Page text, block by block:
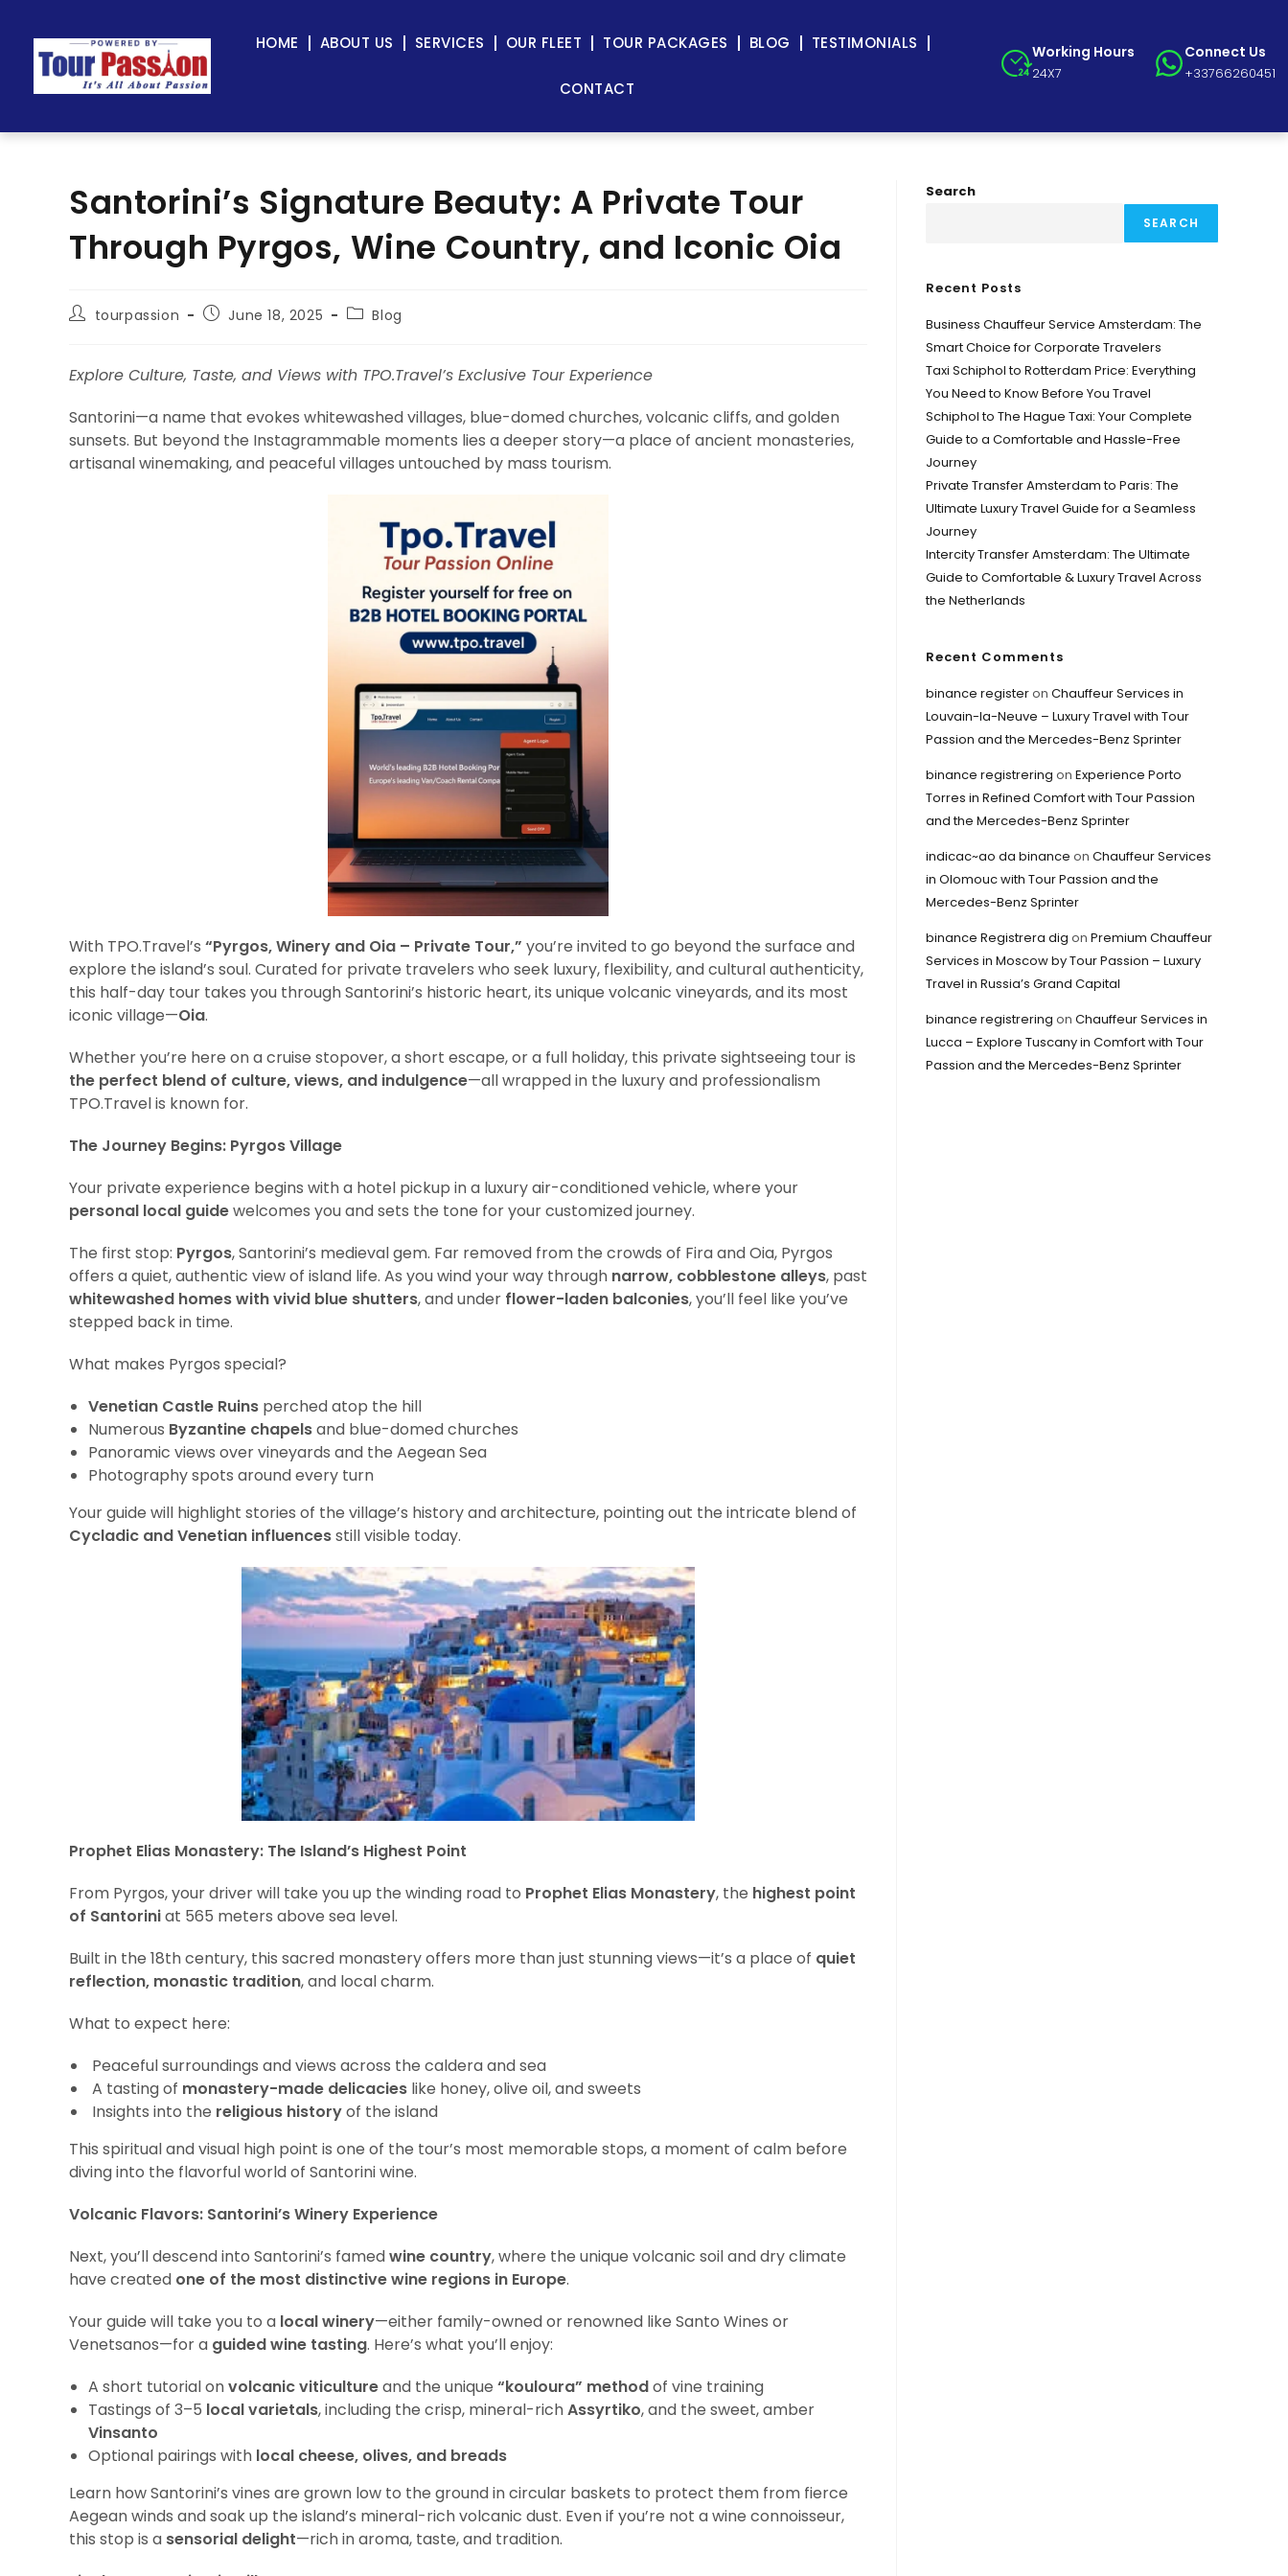
HOME ABOUT US SERVICES OUR FLEET TOUR PACKAGES BLOG TESTIMONIALS
CONTACT
Working Hours
24X7
Connect Us
+33766260451
Santorini’s Signature Beauty: A Private Tour
Through Pyrgos, Wine Country, and Iconic Oia
tourpassion June 18, 2025 Blog
Explore Culture, Taste, and Views with TPO.Travel’s Exclusive Tour Experience
Santorini—a name that evokes whitewashed villages, blue-domed churches, volcanic cliffs, and golden
sunsets. But beyond the Instagrammable moments lies a deeper story—a place of ancient monasteries,
artisanal winemaking, and peaceful villages untouched by mass tourism.
With TPO.Travel’s “Pyrgos, Winery and Oia – Private Tour,” you’re invited to go beyond the surface and
explore the island’s soul. Curated for private travelers who seek luxury, flexibility, and cultural authenticity,
this half-day tour takes you through Santorini’s historic heart, its unique volcanic vineyards, and its most
iconic village—Oia.
Whether you’re here on a cruise stopover, a short escape, or a full holiday, this private sightseeing tour is
the perfect blend of culture, views, and indulgence—all wrapped in the luxury and professionalism
TPO.Travel is known for.
The Journey Begins: Pyrgos Village
Your private experience begins with a hotel pickup in a luxury air-conditioned vehicle, where your
personal local guidewelcomes you and sets the tone for your customized journey.
The first stop: Pyrgos, Santorini’s medieval gem. Far removed from the crowds of Fira and Oia, Pyrgos
offers a quiet, authentic view of island life. As you wind your way through narrow, cobblestone alleys, past
whitewashed homes with vivid blue shutters, and under flower-laden balconies, you’ll feel like you’ve
stepped back in time.
What makes Pyrgos special?
Venetian Castle Ruins perched atop the hill
Numerous Byzantine chapelsand blue-domed churches
Panoramic views over vineyards and the Aegean Sea
Photography spots around every turn
Your guide will highlight stories of the village’s history and architecture, pointing out the intricate blend of
Cycladic and Venetian influencesstill visible today.
Prophet Elias Monastery: The Island’s Highest Point
From Pyrgos, your driver will take you up the winding road to Prophet Elias Monastery, the highest point
of Santoriniat 565 meters above sea level.
Built in the 18th century, this sacred monastery offers more than just stunning views—it’s a place of quiet
reflection, monastic tradition, and local charm.
What to expect here:
Peaceful surroundings and views across the caldera and sea
A tasting of monastery-made delicacies like honey, olive oil, and sweets
Insights into the religious historyof the island
This spiritual and visual high point is one of the tour’s most memorable stops, a moment of calm before
diving into the flavorful world of Santorini wine.
Volcanic Flavors: Santorini’s Winery Experience
Next, you’ll descend into Santorini’s famedwine country, where the unique volcanic soil and dry climate
have created one of the most distinctive wine regions in Europe.
Your guide will take you to a local winery—either family-owned or renowned like Santo Wines or
Venetsanos—for a guided wine tasting. Here’s what you’ll enjoy:
A short tutorial onvolcanic viticultureand the unique “kouloura” methodof vine training
Tastings of 3–5 local varietals, including the crisp, mineral-richAssyrtiko, and the sweet, amber
Vinsanto
Optional pairings with local cheese, olives, and breads
Learn how Santorini’s vines are grown low to the ground in circular baskets to protect them from fierce
Aegean winds and soak up the island’s mineral-rich volcanic dust. Even if you’re not a wine connoisseur,
this stop is a sensorial delight—rich in aroma, taste, and tradition.
Search
SEARCH
Recent Posts
Business Chauffeur Service Amsterdam: The
Smart Choice for Corporate Travelers
Taxi Schiphol to Rotterdam Price: Everything
You Need to Know Before You Travel
Schiphol to The Hague Taxi: Your Complete
Guide to a Comfortable and Hassle-Free
Journey
Private Transfer Amsterdam to Paris: The
Ultimate Luxury Travel Guide for a Seamless
Journey
Intercity Transfer Amsterdam: The Ultimate
Guide to Comfortable & Luxury Travel Across
the Netherlands
Recent Comments
binance registeron Chauffeur Services in
Louvain-la-Neuve – Luxury Travel with Tour
Passion and the Mercedes-Benz Sprinter
binance registrering on Experience Porto
Torres in Refined Comfort with Tour Passion
and the Mercedes-Benz Sprinter
indicac~ao da binance on Chauffeur Services
in Olomouc with Tour Passion and the
Mercedes-Benz Sprinter
binance Registrera dig on Premium Chauffeur
Services in Moscow by Tour Passion – Luxury
Travel in Russia’s Grand Capital
binance registrering on Chauffeur Services in
Lucca – Explore Tuscany in Comfort with Tour
Passion and the Mercedes-Benz Sprinter